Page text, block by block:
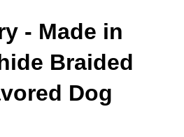
- Made in
Braided
Dog